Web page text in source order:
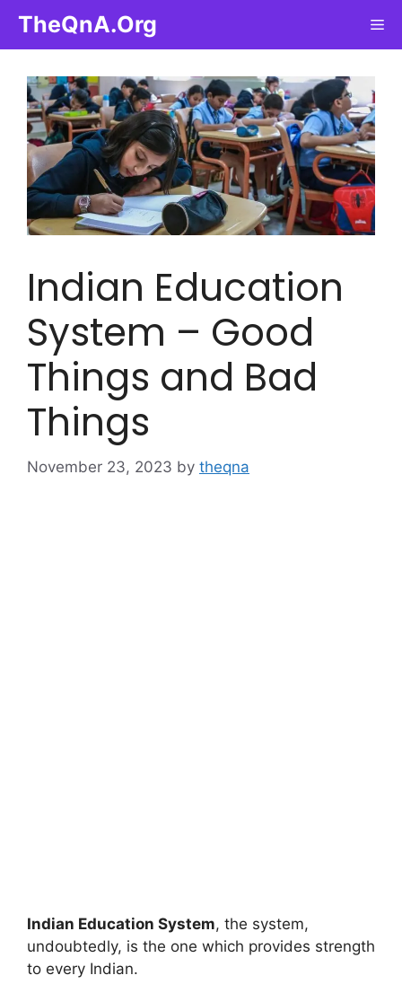
content
TheQnA.Org
Indian Education
System – Good
Things and Bad
Things
November 23, 2023 by theqna
Indian Education System, the system,
undoubtedly, is the one which provides strength
to every Indian.